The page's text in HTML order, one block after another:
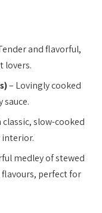
and flavorful,
lovers.
– Lovingly cooked
slow-cooked
interior.
medley of stewed
perfect for